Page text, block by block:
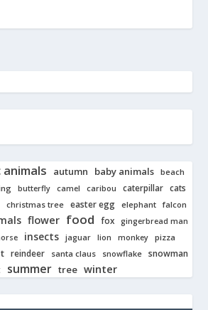
autumn baby animals beach
butterfly camel caribou caterpillar cats
christmas tree easter egg elephant falcon
flower food fox gingerbread man
insects jaguar lion monkey pizza
reindeer santa claus snowflake snowman
summer tree winter